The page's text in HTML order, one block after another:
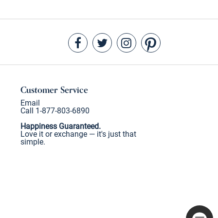
Customer Service
Email
Call 1-877-803-6890
Happiness Guaranteed.
Love it or exchange — it's just that
simple.